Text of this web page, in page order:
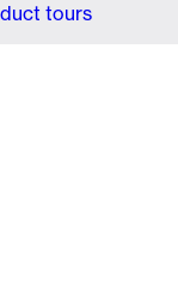
tours